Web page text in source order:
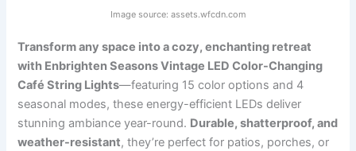
Image source: assets.wfcdn.com
Transform any space into a cozy, enchanting retreat
with Enbrighten Seasons Vintage LED Color-Changing
Café String Lights—featuring 15 color options and 4
seasonal modes, these energy-efficient LEDs deliver
stunning ambiance year-round. Durable, shatterproof, and
weather-resistant, they’re perfect for patios, porches, or